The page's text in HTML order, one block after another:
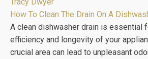
How To Clean The Drain On A
A clean dishwasher drain is essential
efficiency and longevity of your
crucial area can lead to unpleasant